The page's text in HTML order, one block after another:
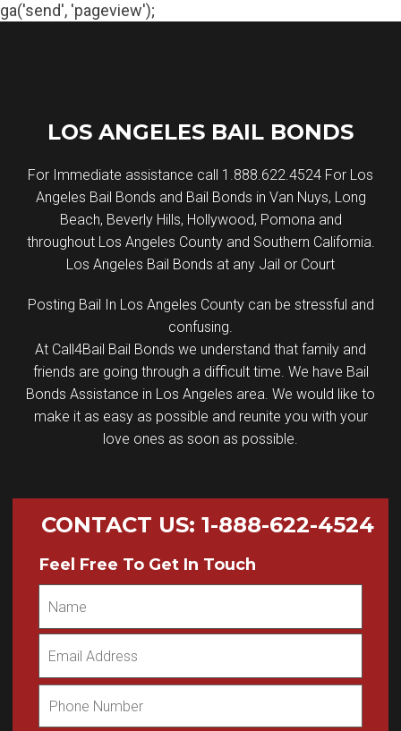
ga('send', 'pageview');
LOS ANGELES BAIL BONDS
For Immediate assistance call 1.888.622.4524 For Los
Angeles Bail Bonds and Bail Bonds in Van Nuys, Long
Beach, Beverly Hills, Hollywood, Pomona and
throughout Los Angeles County and Southern California.
Los Angeles Bail Bonds at any Jail or Court
Posting Bail In Los Angeles County can be stressful and
confusing.
At Call4Bail Bail Bonds we understand that family and
friends are going through a difficult time. We have Bail
Bonds Assistance in Los Angeles area. We would like to
make it as easy as possible and reunite you with your
love ones as soon as possible.
CONTACT US: 1-888-622-4524
Feel Free To Get In Touch